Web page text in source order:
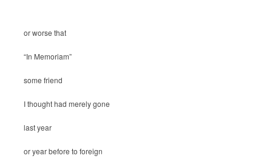
or worse that
“In Memoriam”
some friend
I thought had merely gone
last year
or year before to foreign